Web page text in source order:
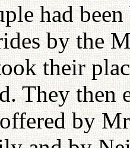
had
by the
their
They then
by